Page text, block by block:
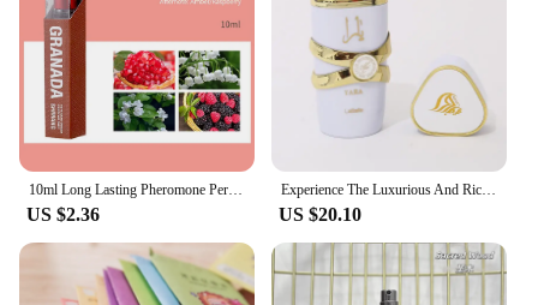
vendor-friendly option for those looking to stock up
on aromatic treasures.
10ml Long Lasting Pheromone Perfume with Roller Woman Body Essential Scented Water Flirt Perfume Attract for Aromatherapy
US $2.36
Experience The Luxurious And Rich Scent Of Arabia With Our Long-lasting Unisex Dubai Perfume-100ml
US $20.10